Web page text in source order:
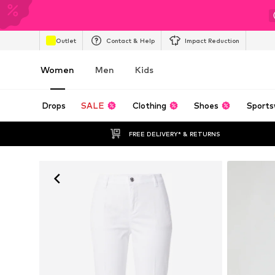
Outlet Contact & Help Impact Reduction
Women Men Kids
Drops SALE Clothing Shoes
FREE DELIVERY* & RETURNS